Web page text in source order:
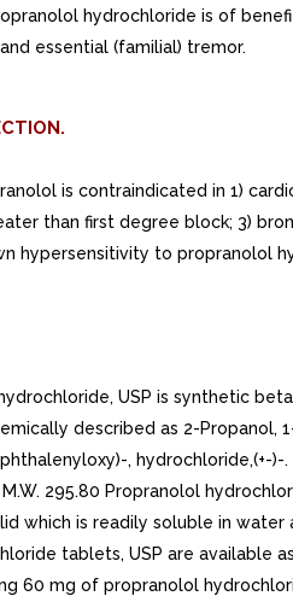
hydrochloride is of
essential (familial) tremor.
is contraindicated in 1)
than first degree block; 3)
hypersensitivity to propranolol
hydrochloride, USP is synthetic
described as 2-Propanol,
, hydrochloride,(+-)-
295.80 Propranolol
which is readily soluble in water
tablets, USP are available
60 mg of propranolol